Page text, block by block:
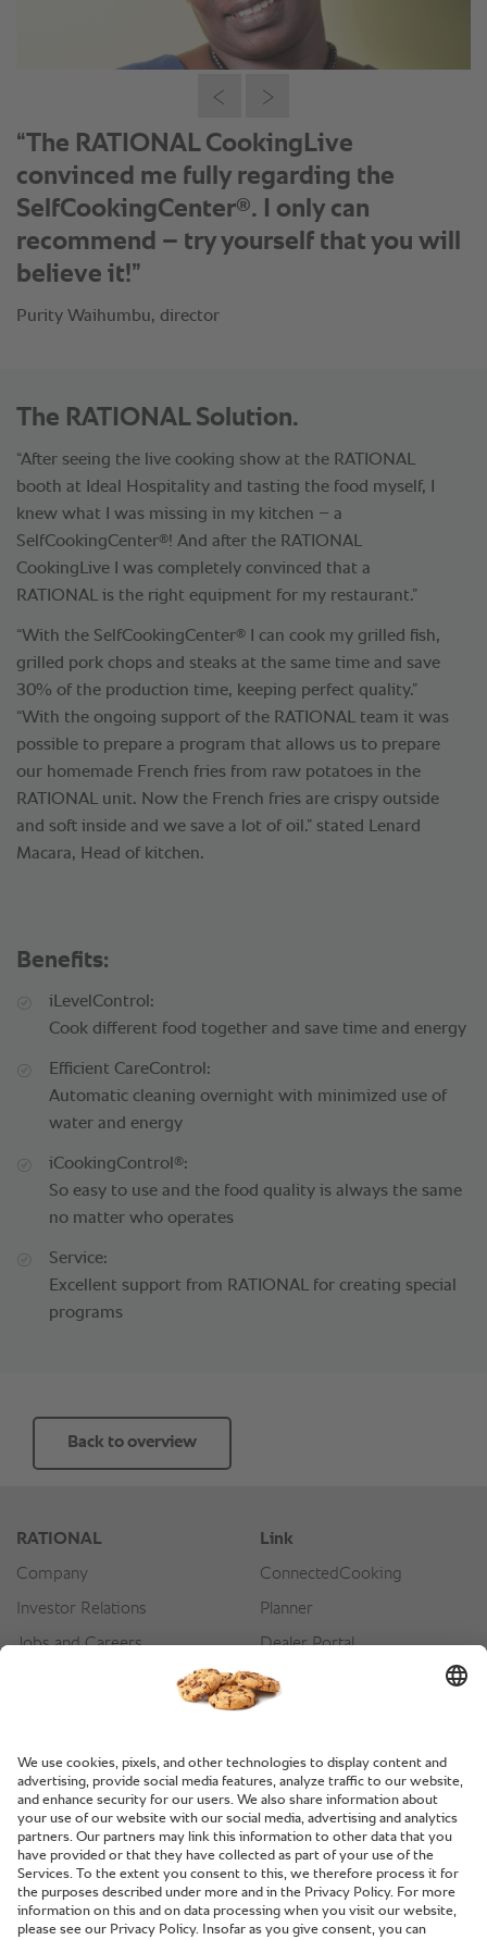
“With the SelfCookingCenter
house speciality Kuku Choma is always
cooked to perfection – our customers
love it.”
Lenard Macara, head of kitchen
The RATIONAL Solution.
“After seeing the live cooking show at the RATIONAL
booth at Ideal Hospitality and tasting the food myself, I
knew what I was missing in my kitchen – a
SelfCookingCenter®! And after the RATIONAL
CookingLive I was completely convinced that a
RATIONAL is the right equipment for my restaurant.”
“With the SelfCookingCenter®
I can cook my grilled fish,
grilled pork chops and steaks at the same time and save
30% of the production time, keeping perfect quality.”
“With the ongoing support of the RATIONAL team it was
possible to prepare a program that allows us to prepare
our homemade French fries from raw potatoes in the
RATIONAL unit. Now the French fries are crispy outside
and soft inside and we save a lot of oil.” stated Lenard
Macara, Head of kitchen.
Benefits:
iLevelControl:
Cook different food together and save time and energy
Efficient CareControl:
Automatic cleaning overnight with minimized use of
water and energy
iCookingControl ®:
So easy to use and the food quality is always the same
no matter who operates
Service:
Excellent support from RATIONAL for creating special
programs
Back to overview